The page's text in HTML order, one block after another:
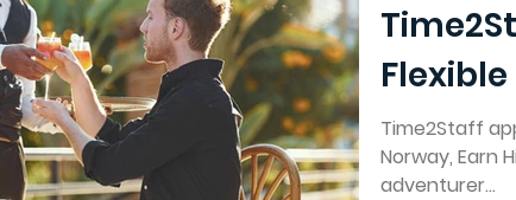
Time2Staff
Norway, Earn
adventurer...